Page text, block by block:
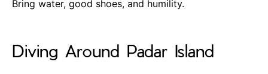
Bring water, good shoes, and humility.
Diving Around Padar Island